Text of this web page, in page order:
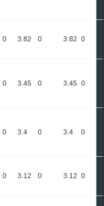
0 3.82 0 3.82 0
0 3.45 0 3.45 0
0 3.4 0 3.4 0
0 3.12 0 3.12 0